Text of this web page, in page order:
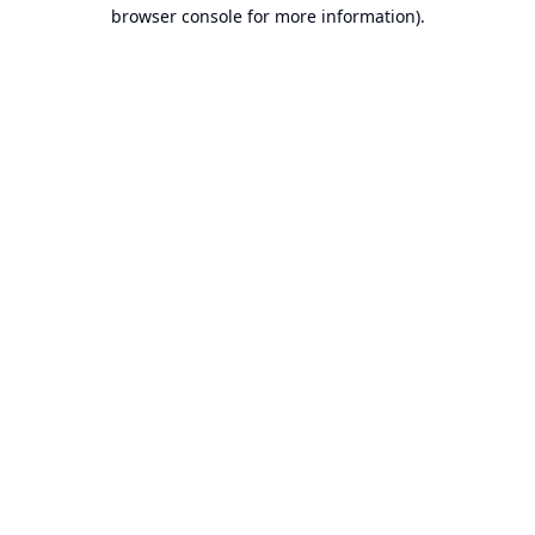
browser console for more information).